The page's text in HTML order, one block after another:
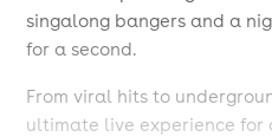
singalong bangers and a
for a second.
From viral hits to
ultimate live experience for